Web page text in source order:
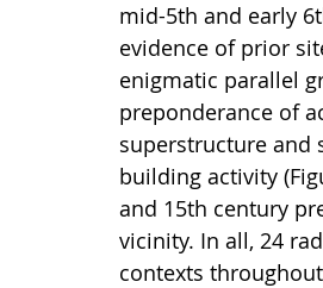
mid-5th and early
evidence of prior
enigmatic parallel
preponderance of
superstructure and
building activity
and 15th century
vicinity. In all, 24
contexts